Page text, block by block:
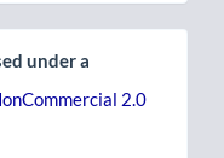
under a
2.0